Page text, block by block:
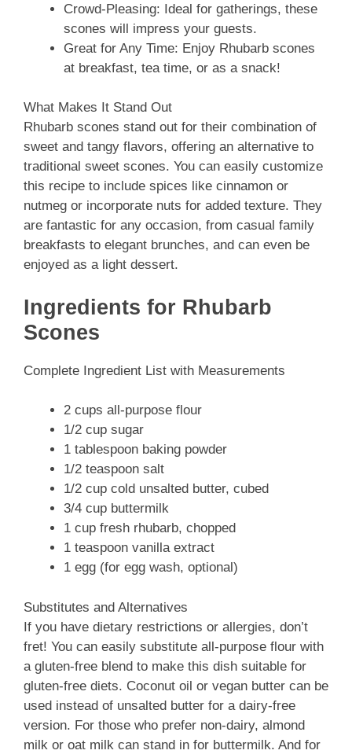
Crowd-Pleasing: Ideal for gatherings, these
scones will impress your guests.
Great for Any Time: Enjoy Rhubarb scones
at breakfast, tea time, or as a snack!
What Makes It Stand Out
Rhubarb scones stand out for their combination of
sweet and tangy flavors, offering an alternative to
traditional sweet scones. You can easily customize
this recipe to include spices like cinnamon or
nutmeg or incorporate nuts for added texture. They
are fantastic for any occasion, from casual family
breakfasts to elegant brunches, and can even be
enjoyed as a light dessert.
Ingredients for Rhubarb
Scones
Complete Ingredient List with Measurements
2 cups all-purpose flour
1/2 cup sugar
1 tablespoon baking powder
1/2 teaspoon salt
1/2 cup cold unsalted butter, cubed
3/4 cup buttermilk
1 cup fresh rhubarb, chopped
1 teaspoon vanilla extract
1 egg (for egg wash, optional)
Substitutes and Alternatives
If you have dietary restrictions or allergies, don’t
fret! You can easily substitute all-purpose flour with
a gluten-free blend to make this dish suitable for
gluten-free diets. Coconut oil or vegan butter can be
used instead of unsalted butter for a dairy-free
version. For those who prefer non-dairy, almond
milk or oat milk can stand in for buttermilk. And for